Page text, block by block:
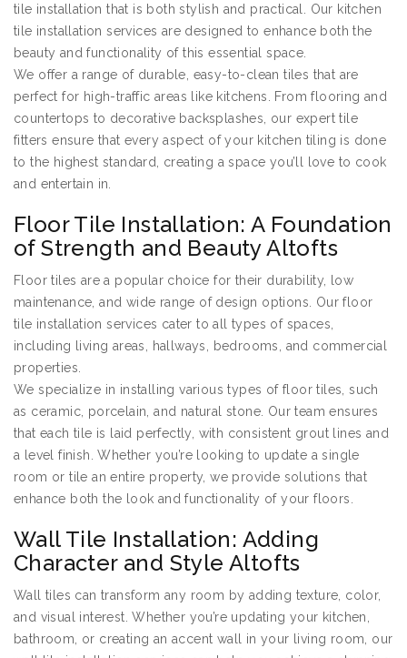
tile installation that is both stylish and practical. Our kitchen
tile installation services are designed to enhance both the
beauty and functionality of this essential space.
We offer a range of durable, easy-to-clean tiles that are
perfect for high-traffic areas like kitchens. From flooring and
countertops to decorative backsplashes, our expert tile
fitters ensure that every aspect of your kitchen tiling is done
to the highest standard, creating a space you’ll love to cook
and entertain in.
Floor Tile Installation: A Foundation
of Strength and Beauty Altofts
Floor tiles are a popular choice for their durability, low
maintenance, and wide range of design options. Our floor
tile installation services cater to all types of spaces,
including living areas, hallways, bedrooms, and commercial
properties.
We specialize in installing various types of floor tiles, such
as ceramic, porcelain, and natural stone. Our team ensures
that each tile is laid perfectly, with consistent grout lines and
a level finish. Whether you’re looking to update a single
room or tile an entire property, we provide solutions that
enhance both the look and functionality of your floors.
Wall Tile Installation: Adding
Character and Style Altofts
Wall tiles can transform any room by adding texture, color,
and visual interest. Whether you’re updating your kitchen,
bathroom, or creating an accent wall in your living room, our